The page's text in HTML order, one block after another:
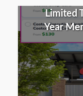
Limited
Year